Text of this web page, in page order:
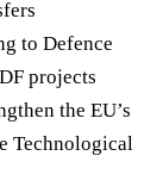
to Defence
projects
the EU’s
Technological